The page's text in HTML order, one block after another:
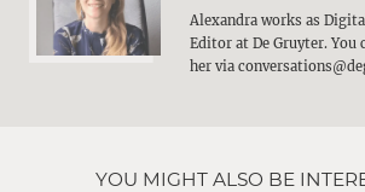
Alexandra works as
Editor at De Gruyter.
her via
YOU MIGHT ALSO BE